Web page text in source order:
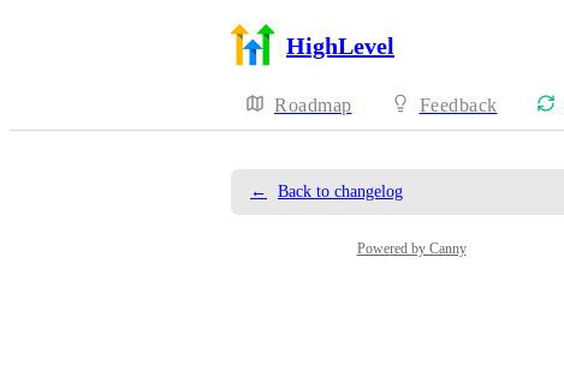
HighLevel
Roadmap Feedback
← Back to changelog
Powered by Canny